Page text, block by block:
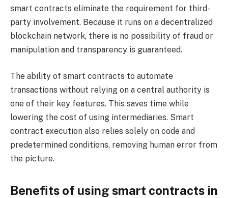
smart contracts eliminate the requirement for third-
party involvement. Because it runs on a decentralized
blockchain network, there is no possibility of fraud or
manipulation and transparency is guaranteed.
The ability of smart contracts to automate
transactions without relying on a central authority is
one of their key features. This saves time while
lowering the cost of using intermediaries. Smart
contract execution also relies solely on code and
predetermined conditions, removing human error from
the picture.
Benefits of using smart contracts in